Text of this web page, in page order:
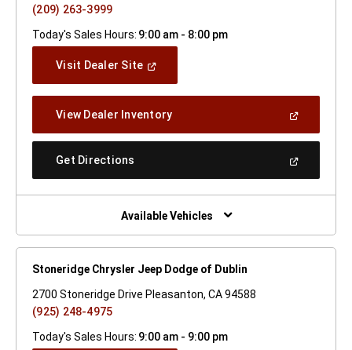
(209) 263-3999
Today's Sales Hours: 9:00 am - 8:00 pm
Visit Dealer Site(Open
Window)
View Dealer Inventory(Open
A
Get Directions
New
Window)
Available Vehicles
Stoneridge Chrysler Jeep Dodge of Dublin
2700 Stoneridge Drive Pleasanton, CA 94588
(925) 248-4975
Today's Sales Hours: 9:00 am - 9:00 pm